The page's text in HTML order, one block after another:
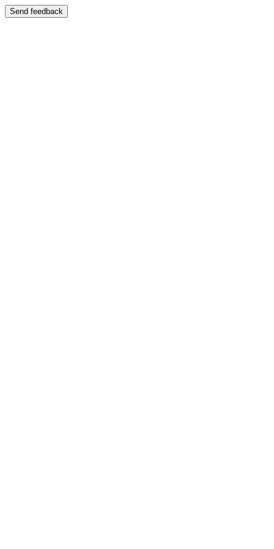
Send feedback